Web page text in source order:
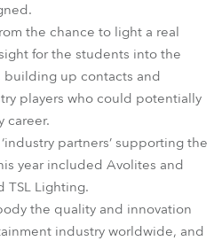
the chance to light a real
for the students into the
up contacts and
players who could potentially
career.
partners’ supporting the
year included Avolites and
TSL Lighting.
the quality and innovation
industry worldwide, and